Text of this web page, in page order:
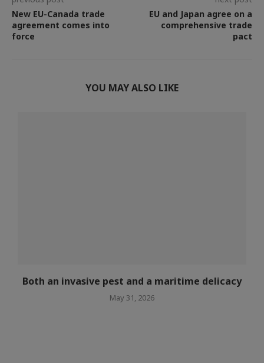
New EU-Canada trade
agreement comes into
force
EU and Japan agree on a
comprehensive trade
pact
YOU MAY ALSO LIKE
Both an invasive pest and a maritime delicacy
May 31, 2026